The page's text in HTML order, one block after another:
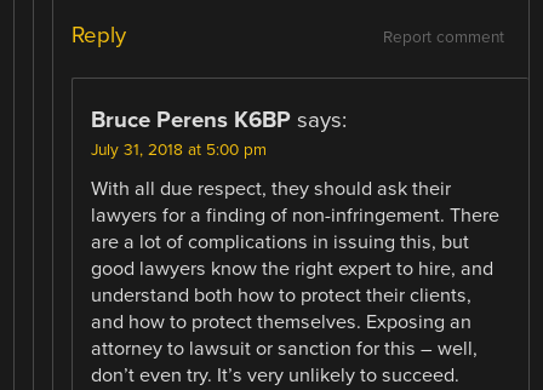
Report comment
Reply
Bruce Perens K6BP says:
July 31, 2018 at 5:00 pm
With all due respect, they should ask their
lawyers for a finding of non-infringement. There
are a lot of complications in issuing this, but
good lawyers know the right expert to hire, and
understand both how to protect their clients,
and how to protect themselves. Exposing an
attorney to lawsuit or sanction for this – well,
don’t even try. It’s very unlikely to succeed.